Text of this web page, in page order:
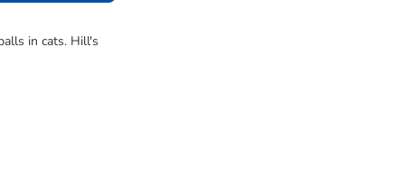
in cats. Hill's